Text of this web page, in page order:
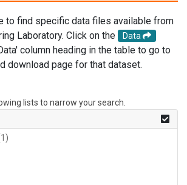
to find specific data files available from
Laboratory. Click on the
Data
column heading in the table to go to
download page for that dataset.
lists to narrow your search.